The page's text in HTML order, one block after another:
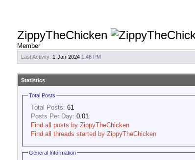
ZippyTheChicken
Member
Last Activity: 1-Jan-2024 1:46 PM
Statistics
Total Posts
Total Posts: 61
Posts Per Day: 0.01
Find all posts by ZippyTheChicken
Find all threads started by ZippyTheChicken
General Information